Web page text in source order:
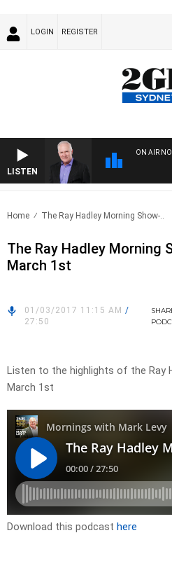
LOGIN REGISTER
LISTEN
ON AIR
Home The Ray Hadley Morning Show-..
The Ray Hadley Morning
March 1st
01/03/2017 11:15 AM /
27:50
Listen to the highlights of the Ray
March 1st
Download this podcast here